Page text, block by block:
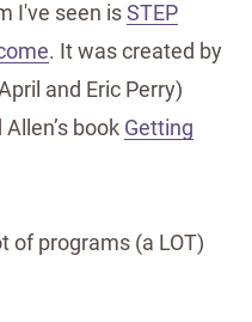
I've seen isSTEP
. It was created by
and Eric Perry)
book Getting
of programs (a LOT)